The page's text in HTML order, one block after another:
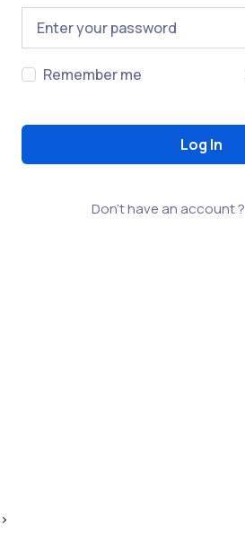
Remember me
Don't have an account ?
>